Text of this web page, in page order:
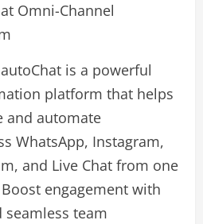
Omni-Channel
is a powerful
platform that helps
and automate
WhatsApp, Instagram,
and Live Chat from one
engagement with
team